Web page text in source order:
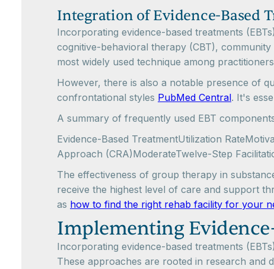
Integration of Evidence-Based
Incorporating evidence-based treatments
cognitive-behavioral therapy (CBT),
most widely used technique among
However, there is also a notable presence of
confrontational styles PubMed Central. It's
A summary of frequently used EBT
Evidence-Based TreatmentUtilization
Approach (CRA)ModerateTwelve-Step
The effectiveness of group therapy in
receive the highest level of care and support
as how to find the right rehab facility for your
Implementing
Incorporating evidence-based treatments
These approaches are rooted in research and